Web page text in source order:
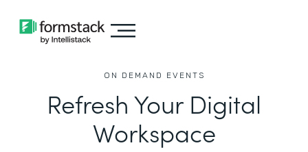
ON DEMAND EVENTS
Refresh Your Digital
Workspace